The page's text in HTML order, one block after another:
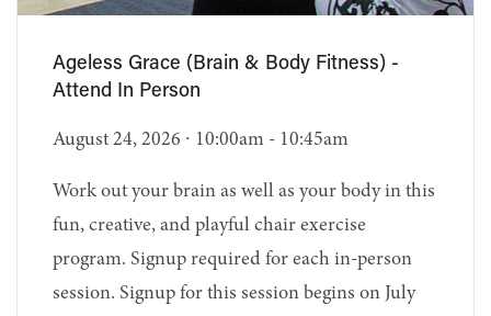
Ageless Grace (Brain & Body Fitness) -
Attend In Person
August 24, 2026 ∙ 10:00am - 10:45am
Work out your brain as well as your body in this
fun, creative, and playful chair exercise
program. Signup required for each in-person
session. Signup for this session begins on July